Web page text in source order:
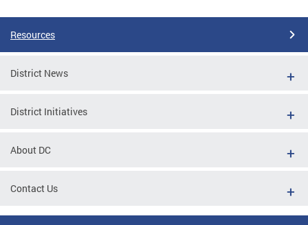
Resources
District News
District Initiatives
About DC
Contact Us